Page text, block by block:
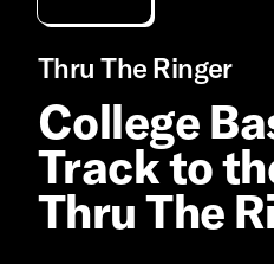
Thru The Ringer
College
Track to
Thru The